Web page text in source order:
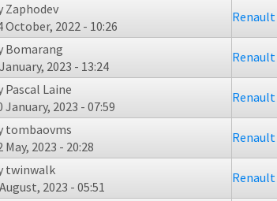
Zaphodev
October, 2022 - 10:26
Bomarang
2023 - 13:24
Pascal Laine
January, 2023 - 07:59
tombaovms
May, 2023 - 20:28
twinwalk
2023 - 05:51